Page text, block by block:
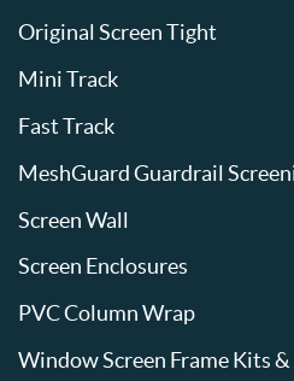
Original Screen Tight
Mini Track
Fast Track
MeshGuard Guardrail
Screen Wall
Screen Enclosures
PVC Column Wrap
Window Screen Frame Kits &